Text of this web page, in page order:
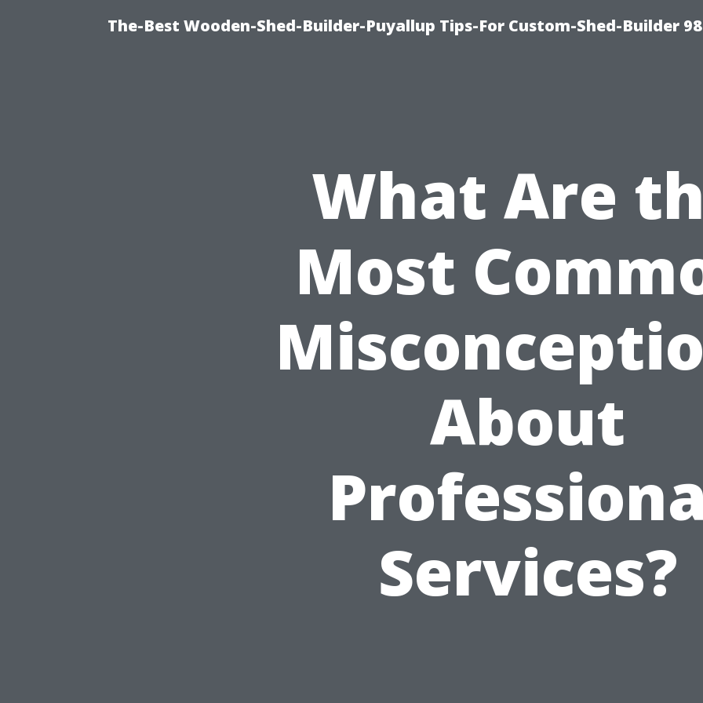
The-Best Wooden-Shed-Builder-Puyallup Tips-For Custom-Shed-Builder
What Are
Most
About
Services?